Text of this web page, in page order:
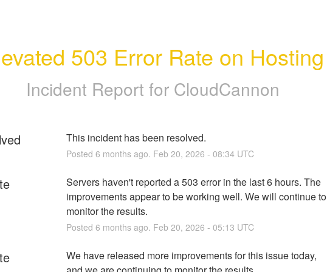
503 Error Rate on Hosting
Incident Report for CloudCannon
This incident has been resolved.
Posted 6 months ago. Feb 20, 2026 - 08:34UTC
Servers haven't reported a 503 error in the last 6 hours. The
improvements appear to be working well. We will continue to
monitor the results.
Posted 6 months ago. Feb 20, 2026 - 05:13 UTC
We have released more improvements for this issue today,